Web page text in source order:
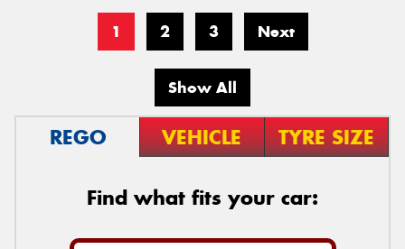
1 2 3 Next
Show All
REGO VEHICLE TYRE SIZE
Find what fits your car: